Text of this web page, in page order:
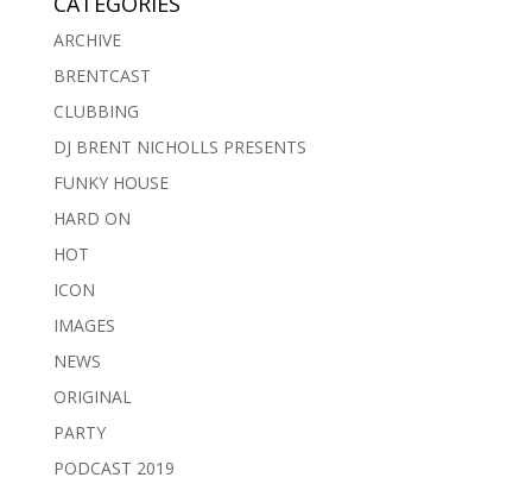
ARCHIVE
BRENTCAST
CLUBBING
DJ BRENT NICHOLLS PRESENTS
FUNKY HOUSE
HARD ON
HOT
ICON
IMAGES
NEWS
ORIGINAL
PARTY
PODCAST 2019